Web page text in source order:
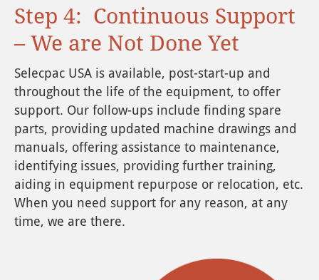
Step 4: Continuous Support
– We are Not Done Yet
Selecpac USA is available, post-start-up and
throughout the life of the equipment, to offer
support. Our follow-ups include finding spare
parts, providing updated machine drawings and
manuals, offering assistance to maintenance,
identifying issues, providing further training,
aiding in equipment repurpose or relocation, etc.
When you need support for any reason, at any
time, we are there.